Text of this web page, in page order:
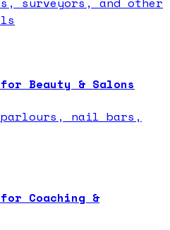
Beauty & Salons
nail bars,
Coaching &